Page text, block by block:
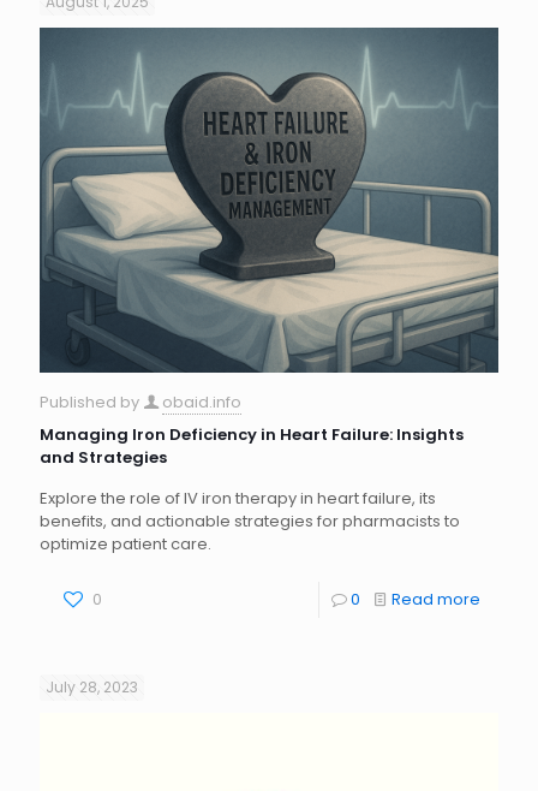
Published by
obaid.info
Managing Iron Deficiency in Heart Failure: Insights
and Strategies
Explore the role of IV iron therapy in heart failure, its
benefits, and actionable strategies for pharmacists to
optimize patient care.
0 0 Read more
July 28, 2023